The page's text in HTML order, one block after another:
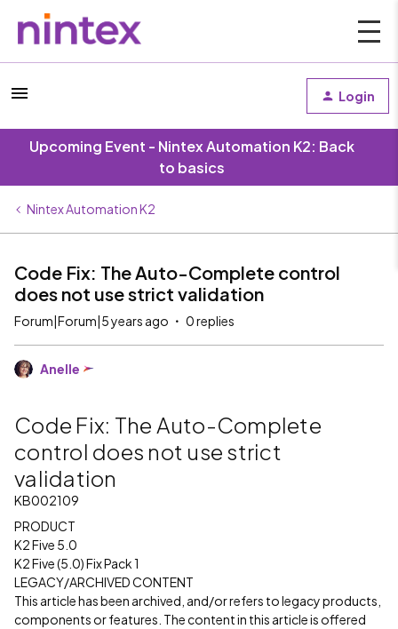
Login
Upcoming Event - Nintex Automation K2: Back
to basics
Nintex Automation K2
Code Fix: The Auto-Complete control
does not use strict validation
Forum|Forum|5 years ago 0 replies
Anelle
Code Fix: The Auto-Complete
control does not use strict
validation
KB002109
PRODUCT
K2 Five 5.0
K2 Five (5.0) Fix Pack 1
LEGACY/ARCHIVED CONTENT
This article has been archived, and/or refers to legacy products,
components or features. The content in this article is offered